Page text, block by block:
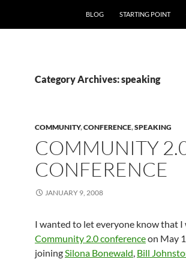
BLOG
STARTING POINT
Category Archives: speaking
COMMUNITY,CONFERENCE,SPEAKING
COMMUNITY
CONFERENCE
JANUARY 9, 2008
I wanted to let everyone know that I
Community 2.0 conferenceon May
joiningSilona Bonewald, Bill